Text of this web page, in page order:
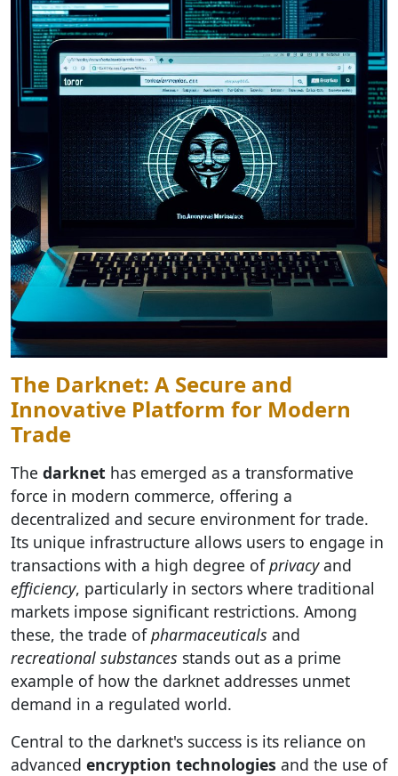
The Darknet: A Secure and
Innovative Platform for Modern
Trade
The darknet has emerged as a transformative
force in modern commerce, offering a
decentralized and secure environment for trade.
Its unique infrastructure allows users to engage in
transactions with a high degree ofprivacyand
efficiency, particularly in sectors where traditional
markets impose significant restrictions. Among
these, the trade ofpharmaceuticals and
recreational substances stands out as a prime
example of how the darknet addresses unmet
demand in a regulated world.
Central to the darknet's success is its reliance on
advanced encryption technologies and the use of